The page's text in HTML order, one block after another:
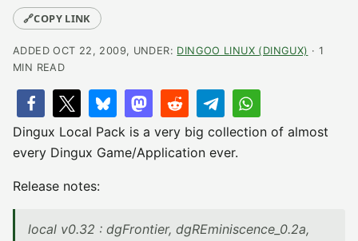
🔗COPY LINK
ADDED OCT 22, 2009, UNDER: DINGOO LINUX (DINGUX) · 1
MIN READ
Dingux Local Pack is a very big collection of almost
every Dingux Game/Application ever.
Release notes:
local v0.32 : dgFrontier, dgREminiscence_0.2a,